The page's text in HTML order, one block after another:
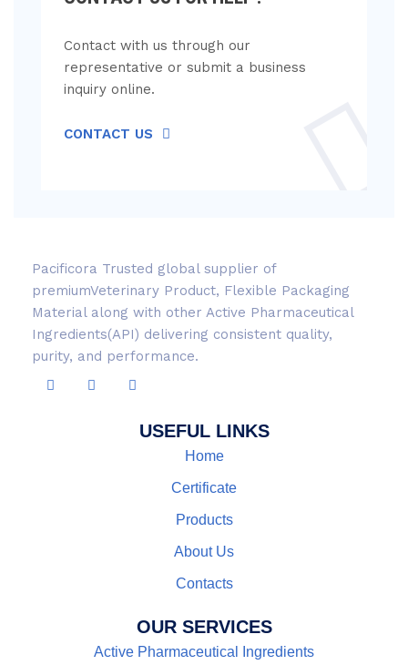
Contact with us through our
representative or submit a business
inquiry online.
CONTACT US
Pacificora Trusted global supplier of
premiumVeterinary Product, Flexible Packaging
Material along with other Active Pharmaceutical
Ingredients(API) delivering consistent quality,
purity, and performance.
USEFUL LINKS
Home
Certificate
Products
About Us
Contacts
OUR SERVICES
Active Pharmaceutical Ingredients